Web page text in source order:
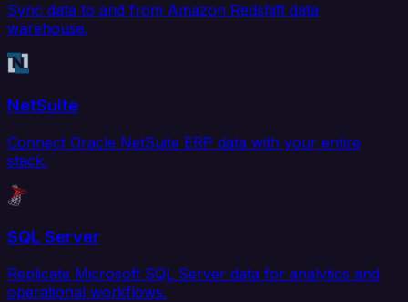
Sync data to and from Amazon Redshift data
warehouse.
NetSuite
Connect Oracle NetSuite ERP data with your entire
stack.
SQL Server
Replicate Microsoft SQL Server data for analytics and
operational workflows.